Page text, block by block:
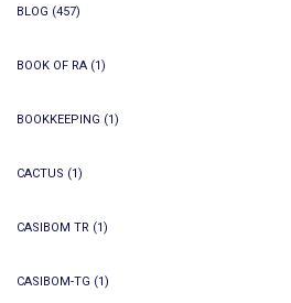
BLOG (457)
BOOK OF RA (1)
BOOKKEEPING (1)
CACTUS (1)
CASIBOM TR (1)
CASIBOM-TG (1)